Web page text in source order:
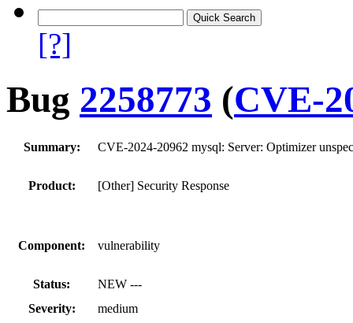
[?]
Bug 2258773 (CVE-
Summary: CVE-2024-20962 mysql: Server: Optimizer
Product: [Other] Security Response
Component: vulnerability
Status:
NEW ---
Severity:
medium